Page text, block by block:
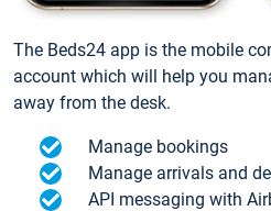
The Beds24 app is the mobile
account which will help you
away from the desk.
Manage bookings
Manage arrivals and
API messaging with